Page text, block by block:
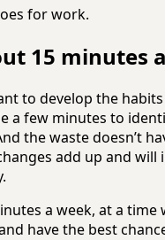
for work.
15 minutes
to develop the
a few minutes to
the waste doesn’t
add up and will
a week, at a time
have the best